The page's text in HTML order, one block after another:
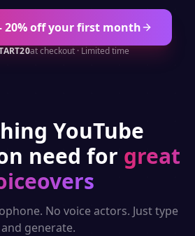
20% off your first month
at checkout · Limited time
YouTube
need for great
No voice actors. Just type
and generate.